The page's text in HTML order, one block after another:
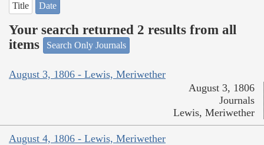
Title Date
Your search returned 2 results from all
items
Search Only Journals
August 3, 1806 - Lewis, Meriwether
August 3, 1806
Journals
Lewis, Meriwether
August 4, 1806 - Lewis, Meriwether